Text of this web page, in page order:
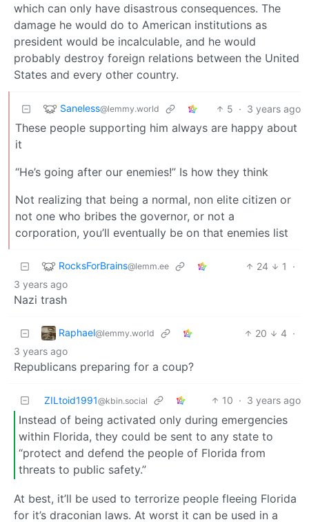
which can only have disastrous consequences. The
damage he would do to American institutions as
president would be incalculable, and he would
probably destroy foreign relations between the United
States and every other country.
Saneless@lemmy.world 5 · 3 years ago
These people supporting him always are happy about
it
“He’s going after our enemies!” Is how they think
Not realizing that being a normal, non elite citizen or
not one who bribes the governor, or not a
corporation, you’ll eventually be on that enemies list
RocksForBrains@lemm.ee 24 1
·
3 years ago
Nazi trash
Raphael@lemmy.world 20 4 ·
3 years ago
Republicans preparing for a coup?
ZILtoid1991@kbin.social 10 · 3 years ago
Instead of being activated only during emergencies
within Florida, they could be sent to any state to
“protect and defend the people of Florida from
threats to public safety.”
At best, it’ll be used to terrorize people fleeing Florida
for it’s draconian laws. At worst it can be used in a